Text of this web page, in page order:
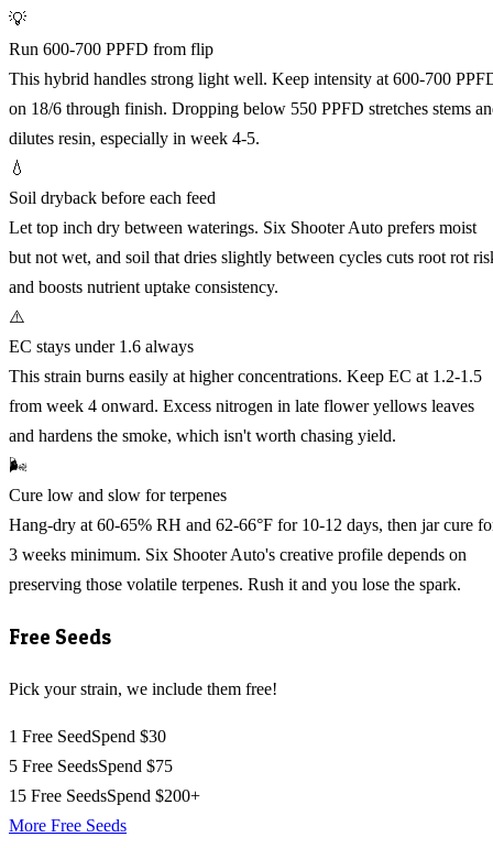
💡
Run 600-700 PPFD from flip
This hybrid handles strong light well. Keep intensity at 600-700
on 18/6 through finish. Dropping below 550 PPFD stretches stems
dilutes resin, especially in week 4-5.
💧
Soil dryback before each feed
Let top inch dry between waterings. Six Shooter Auto prefers moist
but not wet, and soil that dries slightly between cycles cuts root rot
and boosts nutrient uptake consistency.
⚠️
EC stays under 1.6 always
This strain burns easily at higher concentrations. Keep EC at 1.2-1.5
from week 4 onward. Excess nitrogen in late flower yellows leaves
and hardens the smoke, which isn't worth chasing yield.
🌬️
Cure low and slow for terpenes
Hang-dry at 60-65% RH and 62-66°F for 10-12 days, then jar cure
3 weeks minimum. Six Shooter Auto's creative profile depends on
preserving those volatile terpenes. Rush it and you lose the spark.
Free Seeds
Pick your strain, we include them free!
1 Free SeedSpend $30
5 Free SeedsSpend $75
15 Free SeedsSpend $200+
More Free Seeds